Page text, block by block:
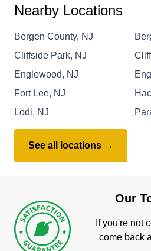
Nearby Locations
Bergen County, NJ
Cliffside Park, NJ
Englewood, NJ
Fort Lee, NJ
Lodi, NJ
See all locations →
Our
If you're not
come back